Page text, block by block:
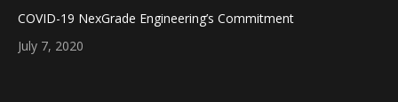
COVID-19 NexGrade Engineering’s Commitment
July 7, 2020